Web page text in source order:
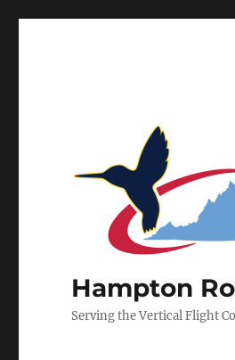
Hampton
Serving the Vertical Flight